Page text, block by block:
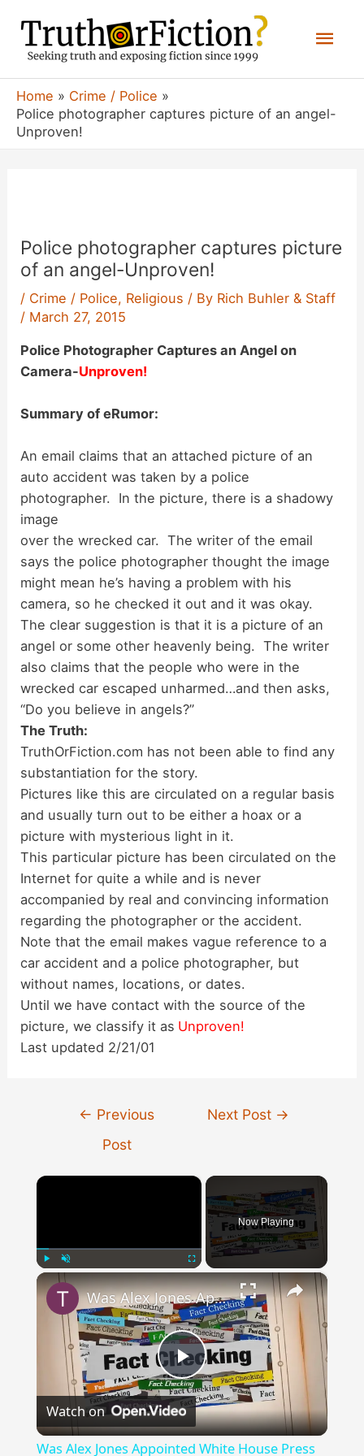
content
Home
Crime / Police
Police photographer captures picture of an angel-
Unproven!
Police photographer captures picture
of an angel-Unproven!
/ Crime / Police, Religious / By Rich Buhler & Staff
/ March 27, 2015
Police Photographer Captures an Angel on
Camera-Unproven!
Summary of eRumor:
An email claims that an attached picture of an
auto accident was taken by a police
photographer. In the picture, there is a shadowy
image
over the wrecked car. The writer of the email
says the police photographer thought the image
might mean he’s having a problem with his
camera, so he checked it out and it was okay.
The clear suggestion is that it is a picture of an
angel or some other heavenly being. The writer
also claims that the people who were in the
wrecked car escaped unharmed…and then asks,
“Do you believe in angels?”
The Truth:
TruthOrFiction.com has not been able to find any
substantiation for the story.
Pictures like this are circulated on a regular basis
and usually turn out to be either a hoax or a
picture with mysterious light in it.
This particular picture has been circulated on the
Internet for quite a while and is never
accompanied by real and convincing information
regarding the photographer or the accident.
Note that the email makes vague reference to a
car accident and a police photographer, but
without names, locations, or dates.
Until we have contact with the source of the
picture, we classify it as Unproven!
Last updated 2/21/01
← Previous
Post
Next Post →
×
Play
Now Playing
×
Play
Video
Was Alex Jones Appointed White House Press Secretary?
Watch on
Was Alex Jones Appointed White House Press